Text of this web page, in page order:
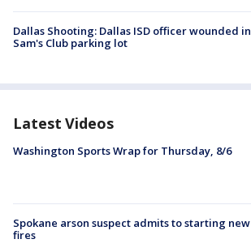
Dallas Shooting: Dallas ISD officer wounded in
Sam's Club parking lot
Latest Videos
Washington Sports Wrap for Thursday, 8/6
Spokane arson suspect admits to starting new
fires